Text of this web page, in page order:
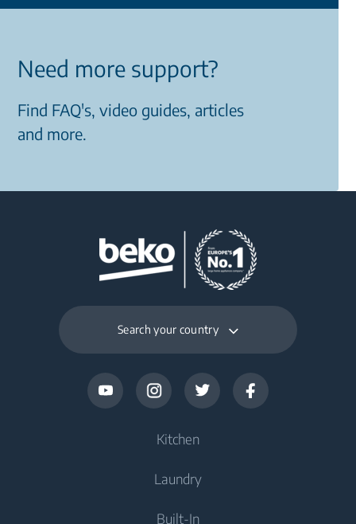
Need more support?
Find FAQ's, video guides, articles
and more.
Search your country
Kitchen
Refrigerators and Freezers
Laundry
Built-In